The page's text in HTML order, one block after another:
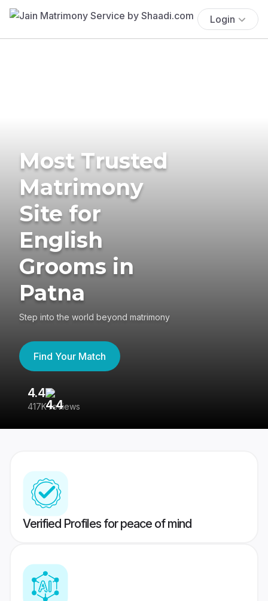
Login
Most Trusted
Matrimony
Site for
English
Grooms in
Patna
Step into the world beyond matrimony
Find Your Match
4.4
417K reviews
Verified Profiles for peace of mind